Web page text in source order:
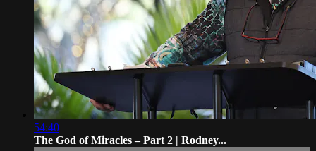
54:40
The God of Miracles – Part 2 | Rodney...